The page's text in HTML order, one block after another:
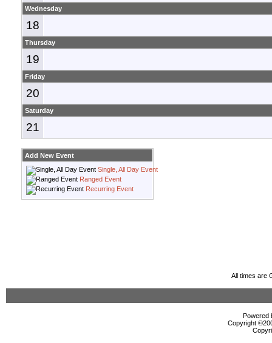
Wednesday
18
Thursday
19
Friday
20
Saturday
21
Add New Event
Single, All Day Event
Ranged Event
Recurring Event
All times are
Powered
Copyright